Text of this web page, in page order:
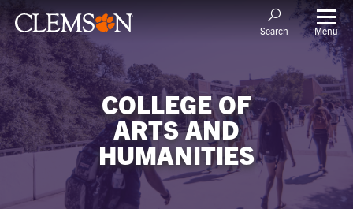
Search Menu
COLLEGE OF
ARTS AND
HUMANITIES